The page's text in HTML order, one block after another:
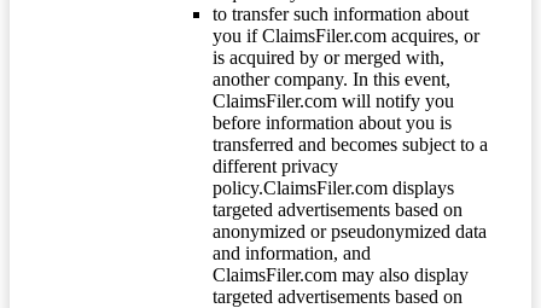
to transfer such information about
you if ClaimsFiler.com acquires, or
is acquired by or merged with,
another company. In this event,
ClaimsFiler.com will notify you
before information about you is
transferred and becomes subject to a
different privacy
policy.ClaimsFiler.com displays
targeted advertisements based on
anonymized or pseudonymized data
and information, and
ClaimsFiler.com may also display
targeted advertisements based on